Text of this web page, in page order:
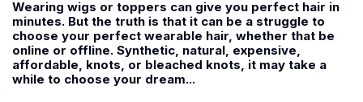
Wearing wigs or toppers can give you perfect hair in
minutes. But the truth is that it can be a struggle to
choose your perfect wearable hair, whether that be
online or offline. Synthetic, natural, expensive,
affordable, knots, or bleached knots, it may take a
while to choose your dream...